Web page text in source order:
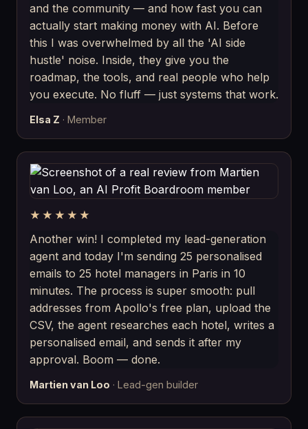
and the community — and how fast you can
actually start making money with AI. Before
this I was overwhelmed by all the 'AI side
hustle' noise. Inside, they give you the
roadmap, the tools, and real people who help
you execute. No fluff — just systems that work.
Elsa Z · Member
★★★★★
Another win! I completed my lead-generation
agent and today I'm sending 25 personalised
emails to 25 hotel managers in Paris in 10
minutes. The process is super smooth: pull
addresses from Apollo's free plan, upload the
CSV, the agent researches each hotel, writes a
personalised email, and sends it after my
approval. Boom — done.
Martien van Loo · Lead-gen builder